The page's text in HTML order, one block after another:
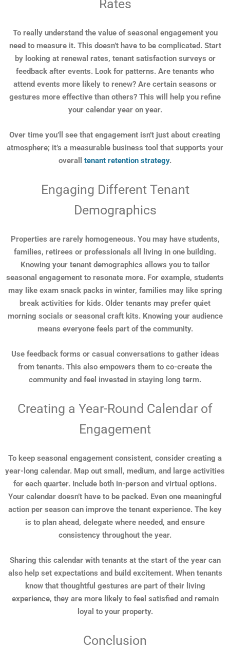
Rates
To really understand the value of seasonal engagement you
need to measure it. This doesn’t have to be complicated. Start
by looking at renewal rates, tenant satisfaction surveys or
feedback after events. Look for patterns. Are tenants who
attend events more likely to renew? Are certain seasons or
gestures more effective than others? This will help you refine
your calendar year on year.
Over time you’ll see that engagement isn’t just about creating
atmosphere; it’s a measurable business tool that supports your
overall tenant retention strategy.
Engaging Different Tenant
Demographics
Properties are rarely homogeneous. You may have students,
families, retirees or professionals all living in one building.
Knowing your tenant demographics allows you to tailor
seasonal engagement to resonate more. For example, students
may like exam snack packs in winter, families may like spring
break activities for kids. Older tenants may prefer quiet
morning socials or seasonal craft kits. Knowing your audience
means everyone feels part of the community.
Use feedback forms or casual conversations to gather ideas
from tenants. This also empowers them to co-create the
community and feel invested in staying long term.
Creating a Year-Round Calendar of
Engagement
To keep seasonal engagement consistent, consider creating a
year-long calendar. Map out small, medium, and large activities
for each quarter. Include both in-person and virtual options.
Your calendar doesn’t have to be packed. Even one meaningful
action per season can improve the tenant experience. The key
is to plan ahead, delegate where needed, and ensure
consistency throughout the year.
Sharing this calendar with tenants at the start of the year can
also help set expectations and build excitement. When tenants
know that thoughtful gestures are part of their living
experience, they are more likely to feel satisfied and remain
loyal to your property.
Conclusion